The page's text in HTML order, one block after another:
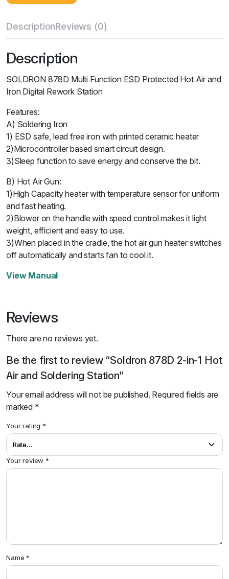
DescriptionReviews (0)
Description
SOLDRON 878D Multi Function ESD Protected Hot Air and
Iron Digital Rework Station
Features:
A) Soldering Iron
1) ESD safe, lead free iron with printed ceramic heater
2)Microcontroller based smart circuit design.
3)Sleep function to save energy and conserve the bit.
B) Hot Air Gun:
1)High Capacity heater with temperature sensor for uniform
and fast heating.
2)Blower on the handle with speed control makes it light
weight, efficient and easy to use.
3)When placed in the cradle, the hot air gun heater switches
off automatically and starts fan to cool it.
View Manual
Reviews
There are no reviews yet.
Be the first to review “Soldron 878D 2-in-1 Hot
Air and Soldering Station”
Your email address will not be published. Required fields are
marked *
Your rating *
Your review *
Name *